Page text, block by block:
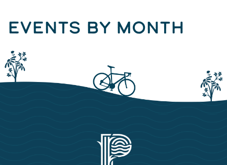
EVENTS BY MONTH